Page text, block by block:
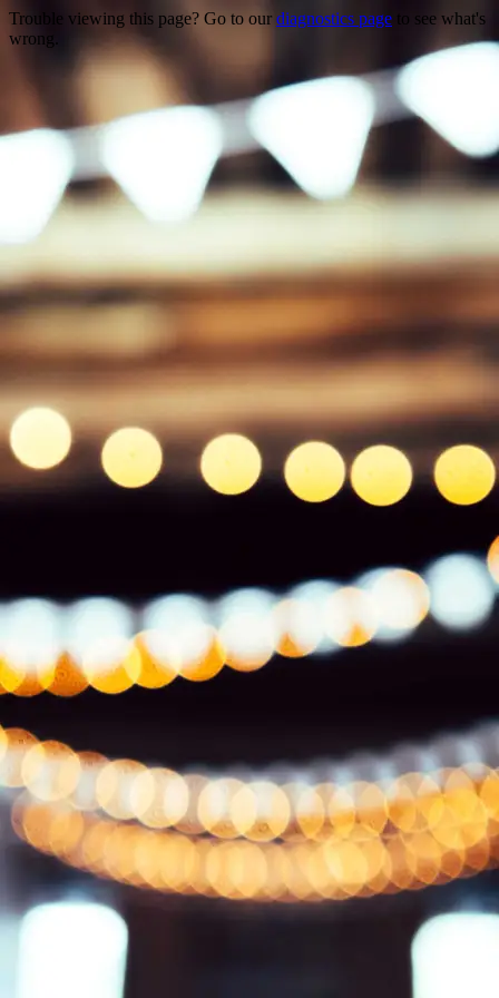
Trouble viewing this page? Go to our diagnostics page to see what's
wrong.